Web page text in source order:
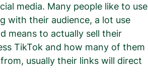
media. Many people like to use
with their audience, a lot use
means to actually sell their
TikTok and how many of them
usually their links will direct